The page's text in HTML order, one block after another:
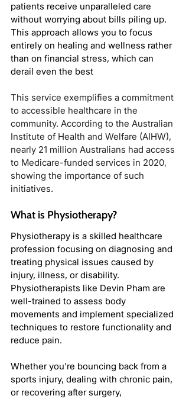
patients receive unparalleled care
without worrying about bills piling up.
This approach allows you to focus
entirely on healing and wellness rather
than on financial stress, which can
derail even the best
This service exemplifies a commitment
to accessible healthcare in the
community. According to the Australian
Institute of Health and Welfare (AIHW),
nearly 21 million Australians had access
to Medicare-funded services in 2020,
showing the importance of such
initiatives.
What is Physiotherapy?
Physiotherapy is a skilled healthcare
profession focusing on diagnosing and
treating physical issues caused by
injury, illness, or disability.
Physiotherapists like Devin Pham are
well-trained to assess body
movements and implement specialized
techniques to restore functionality and
reduce pain.
Whether you're bouncing back from a
sports injury, dealing with chronic pain,
or recovering after surgery,